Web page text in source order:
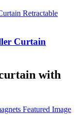
Curtain
with